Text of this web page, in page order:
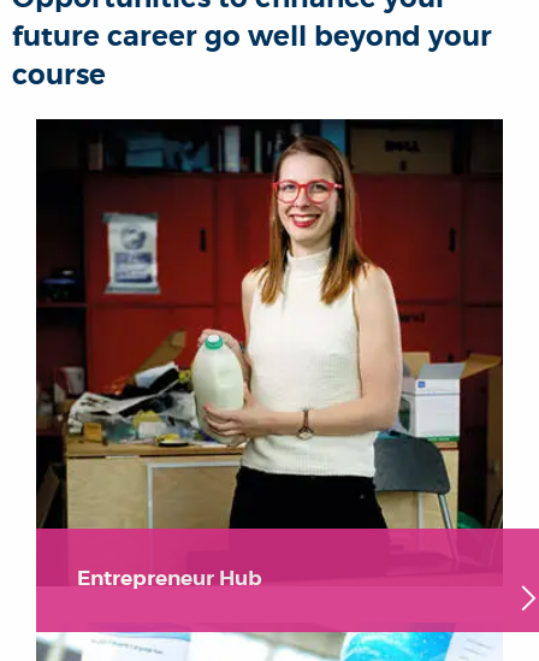
future career go well beyond your
course
Entrepreneur Hub